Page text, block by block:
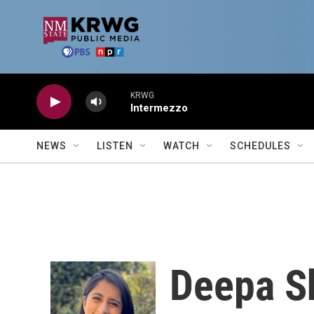
KRWG
Intermezzo
NEWS LISTEN WATCH SCHEDULES
Deepa